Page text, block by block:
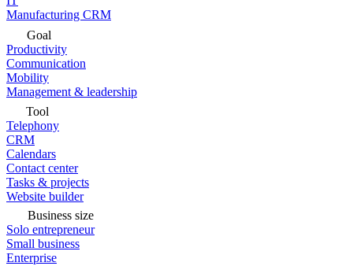
Manufacturing CRM
Goal
Productivity
Communication
Mobility
Management & leadership
Tool
Telephony
CRM
Calendars
Contact center
Tasks & projects
Website builder
Business size
Solo entrepreneur
Small business
Enterprise